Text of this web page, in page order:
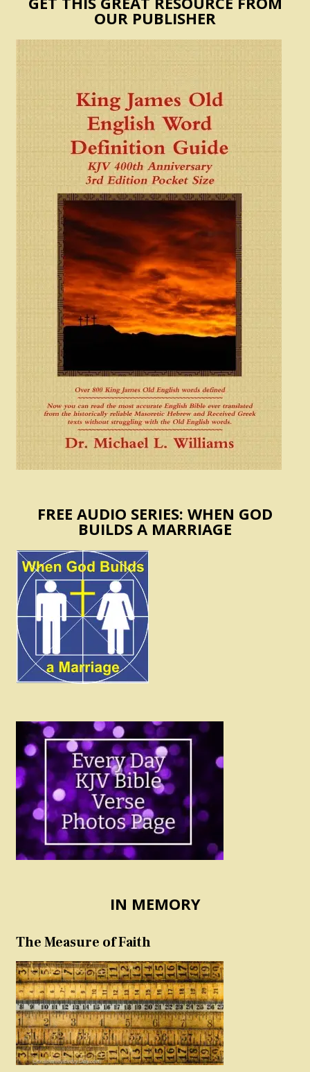
OUR PUBLISHER
FREE AUDIO SERIES: WHEN GOD
BUILDS A MARRIAGE
IN MEMORY
The Measure of Faith